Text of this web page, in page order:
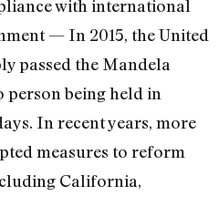
with international
— In 2015, the United
passed the Mandela
person being held in
In recent years, more
measures to reform
California,